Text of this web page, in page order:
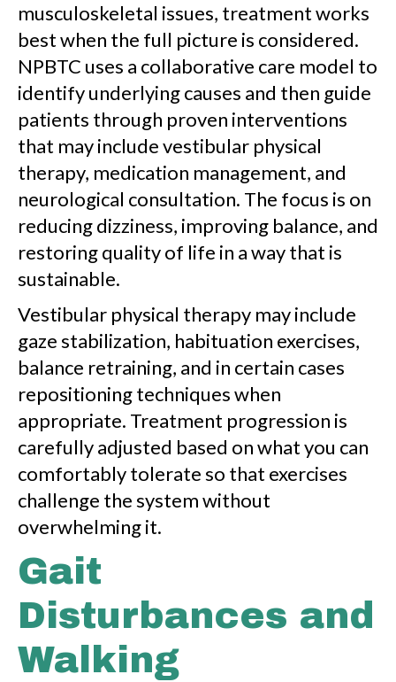
musculoskeletal issues, treatment works
best when the full picture is considered.
NPBTC uses a collaborative care model to
identify underlying causes and then guide
patients through proven interventions
that may include vestibular physical
therapy, medication management, and
neurological consultation. The focus is on
reducing dizziness, improving balance, and
restoring quality of life in a way that is
sustainable.
Vestibular physical therapy may include
gaze stabilization, habituation exercises,
balance retraining, and in certain cases
repositioning techniques when
appropriate. Treatment progression is
carefully adjusted based on what you can
comfortably tolerate so that exercises
challenge the system without
overwhelming it.
Gait
Disturbances and
Walking